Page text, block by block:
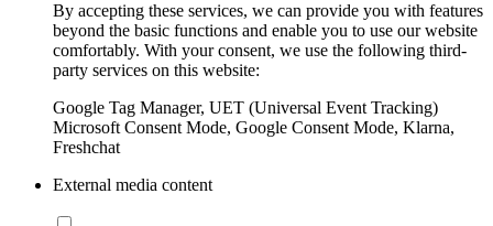
By accepting these services, we can provide you with features
beyond the basic functions and enable you to use our website
comfortably. With your consent, we use the following third-
party services on this website:
Google Tag Manager, UET (Universal Event Tracking)
Microsoft Consent Mode, Google Consent Mode, Klarna,
Freshchat
External media content